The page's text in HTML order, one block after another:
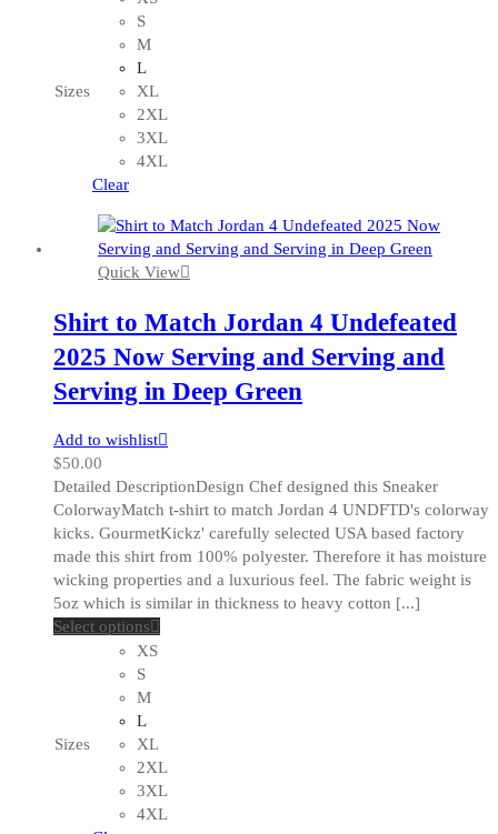
options
may
be
the
product
page
Sizes
S
M
L
XL
2XL
3XL
4XL
Clear
Quick View
Shirt to Match Jordan 4 Undefeated
2025 Now Serving and Serving and
Serving in Deep Green
Add to wishlist
$50.00
Detailed DescriptionDesign Chef designed this Sneaker
ColorwayMatch t-shirt to match Jordan 4 UNDFTD's colorway
kicks. GourmetKickz' carefully selected USA based factory
made this shirt from 100% polyester. Therefore it has moisture
wicking properties and a luxurious feel. The fabric weight is
5oz which is similar in thickness to heavy cotton [...]
Select options
options
may
be
Sizes
XS
S
M
L
XL
2XL
3XL
4XL